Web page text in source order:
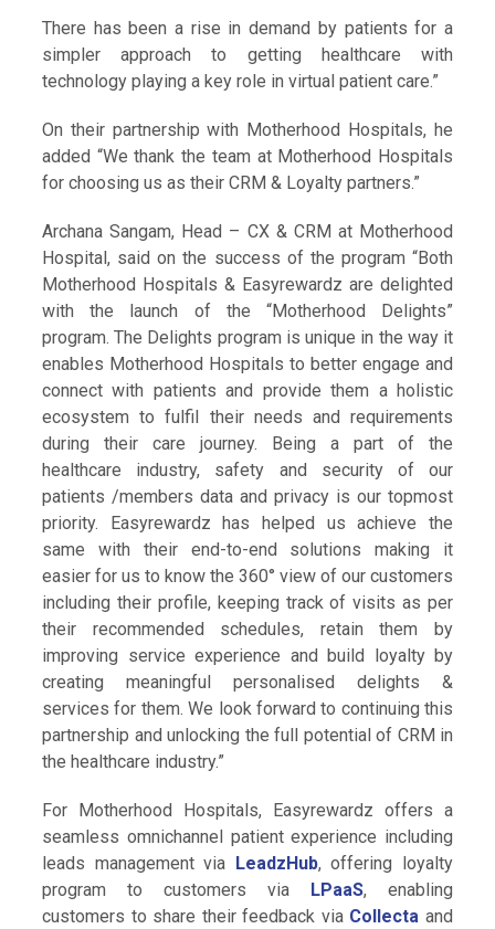
There has been a rise in demand by patients for a
simpler approach to getting healthcare with
technology playing a key role in virtual patient care.”
On their partnership with Motherhood Hospitals, he
added “We thank the team at Motherhood Hospitals
for choosing us as their CRM & Loyalty partners.”
Archana Sangam, Head – CX & CRM at Motherhood
Hospital, said on the success of the program “Both
Motherhood Hospitals & Easyrewardz are delighted
with the launch of the “Motherhood Delights”
program. The Delights program is unique in the way it
enables Motherhood Hospitals to better engage and
connect with patients and provide them a holistic
ecosystem to fulfil their needs and requirements
during their care journey. Being a part of the
healthcare industry, safety and security of our
patients /members data and privacy is our topmost
priority. Easyrewardz has helped us achieve the
same with their end-to-end solutions making it
easier for us to know the 360° view of our customers
including their profile, keeping track of visits as per
their recommended schedules, retain them by
improving service experience and build loyalty by
creating meaningful personalised delights &
services for them. We look forward to continuing this
partnership and unlocking the full potential of CRM in
the healthcare industry.”
For Motherhood Hospitals, Easyrewardz offers a
seamless omnichannel patient experience including
leads management via LeadzHub, offering loyalty
program to customers via LPaaS, enabling
customers to share their feedback via Collecta and